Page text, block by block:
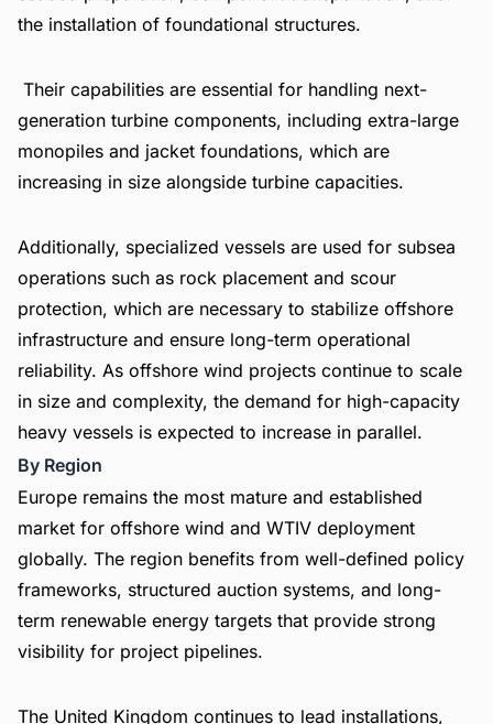
the installation of foundational structures.
Their capabilities are essential for handling next-
generation turbine components, including extra-large
monopiles and jacket foundations, which are
increasing in size alongside turbine capacities.
Additionally, specialized vessels are used for subsea
operations such as rock placement and scour
protection, which are necessary to stabilize offshore
infrastructure and ensure long-term operational
reliability. As offshore wind projects continue to scale
in size and complexity, the demand for high-capacity
heavy vessels is expected to increase in parallel.
By Region
Europe remains the most mature and established
market for offshore wind and WTIV deployment
globally. The region benefits from well-defined policy
frameworks, structured auction systems, and long-
term renewable energy targets that provide strong
visibility for project pipelines.
The United Kingdom continues to lead installations,